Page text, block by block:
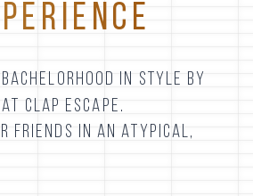
IN STYLE BY
CLAP ESCAPE.
FRIENDS IN AN ATYPICAL,